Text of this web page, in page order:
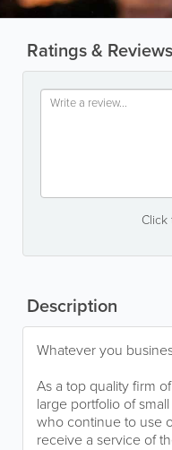
Ratings & Reviews
Click
Description
Whatever you
As a top quality firm
large portfolio of
who continue to use
receive a service of